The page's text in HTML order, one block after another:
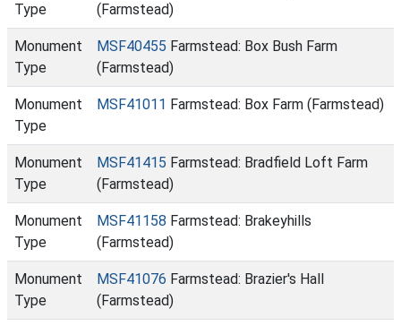
Type
(Farmstead)
Monument
Type
MSF40455 Farmstead: Box Bush Farm
(Farmstead)
Monument
Type
MSF41011 Farmstead: Box Farm (Farmstead)
Monument
Type
MSF41415 Farmstead: Bradfield Loft Farm
(Farmstead)
Monument
Type
MSF41158 Farmstead: Brakeyhills
(Farmstead)
Monument
Type
MSF41076 Farmstead: Brazier's Hall
(Farmstead)